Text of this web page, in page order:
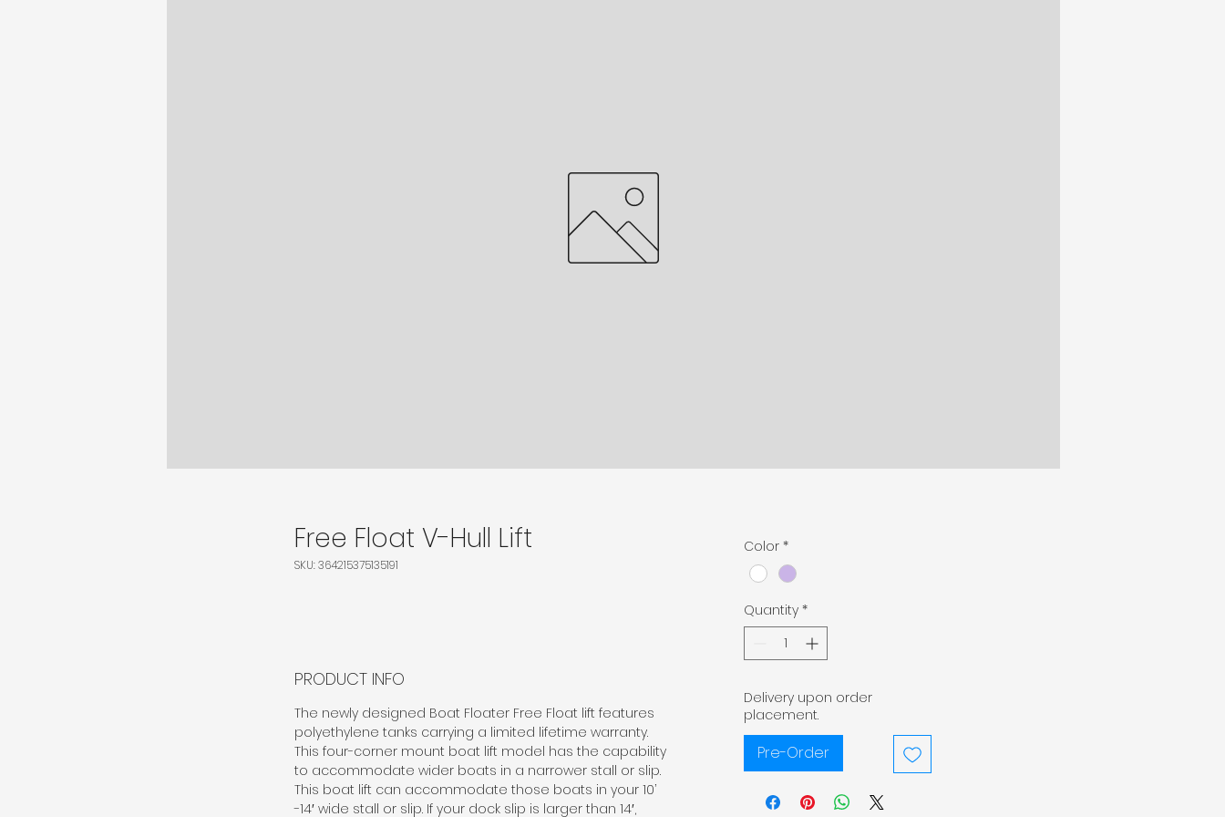
Free Float V-Hull Lift
SKU: 364215375135191
PRODUCT INFO
The newly designed Boat Floater Free Float lift features
polyethylene tanks carrying a limited lifetime warranty.
This four-corner mount boat lift model has the capability
to accommodate wider boats in a narrower stall or slip.
This boat lift can accommodate those boats in your 10’
-14′ wide stall or slip. If your dock slip is larger than 14′,
Color *
Quantity *
Delivery upon order
placement.
Pre-Order